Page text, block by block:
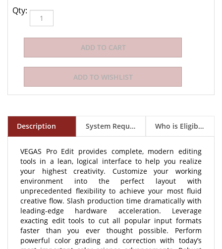
Qty:
Description System Requirements Who is Eligible to Buy?
tools in a lean, logical interface to help you realize
your highest creativity. Customize your working
environment into the perfect layout with
unprecedented flexibility to achieve your most fluid
creative flow. Slash production time dramatically with
leading-edge hardware acceleration. Leverage
exacting edit tools to cut all popular input formats
faster than you ever thought possible. Perform
powerful color grading and correction with today’s
most important color science advancements. Robust